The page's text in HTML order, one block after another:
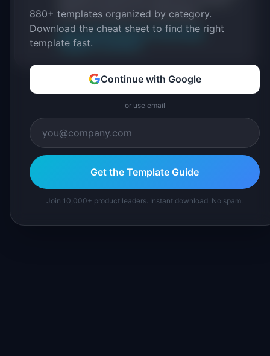
inline and disclose our methodology.
About IdeaPlanEditorial methodology
Suggest a correction
880+ templates organized by category.
Download the cheat sheet to find the right
template fast.
Continue with Google
or use email
Get the Template Guide
Join 10,000+ product leaders. Instant download. No spam.